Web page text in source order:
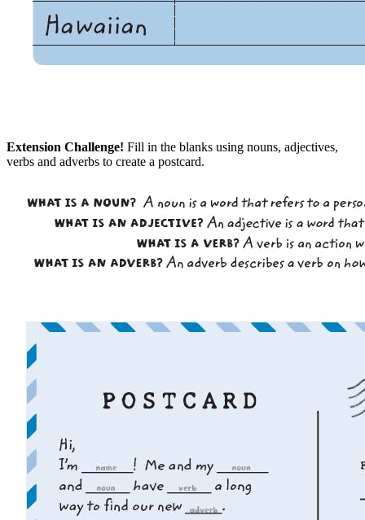
Extension Challenge! Fill in the blanks using nouns, adjectives,
verbs and adverbs to create a postcard.